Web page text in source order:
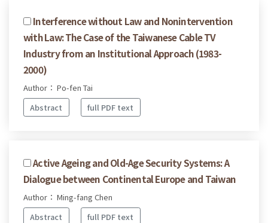
Interference without Law and Nonintervention
with Law: The Case of the Taiwanese Cable TV
Industry from an Institutional Approach (1983-
2000)
Author： Po-fen Tai
Abstract
full PDF text
Active Ageing and Old-Age Security Systems: A
Dialogue between Continental Europe and Taiwan
Author： Ming-fang Chen
Abstract
full PDF text